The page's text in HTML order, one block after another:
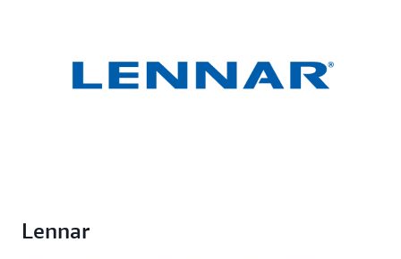
Lennar